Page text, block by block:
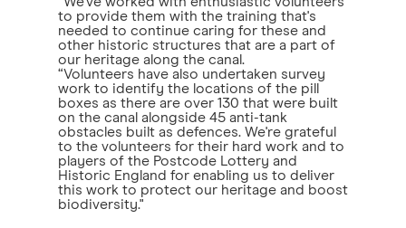
to provide them with the training that's
needed to continue caring for these and
other historic structures that are a part of
our heritage along the canal.
“Volunteers have also undertaken survey
work to identify the locations of the pill
boxes as there are over 130 that were built
on the canal alongside 45 anti-tank
obstacles built as defences. We're grateful
to the volunteers for their hard work and to
players of the Postcode Lottery and
Historic England for enabling us to deliver
this work to protect our heritage and boost
biodiversity."